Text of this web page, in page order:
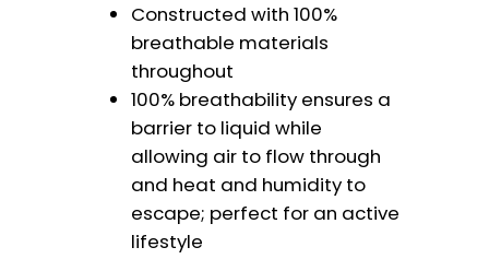
Constructed with 100%
breathable materials
throughout
100% breathability ensures a
barrier to liquid while
allowing air to flow through
and heat and humidity to
escape; perfect for an active
lifestyle